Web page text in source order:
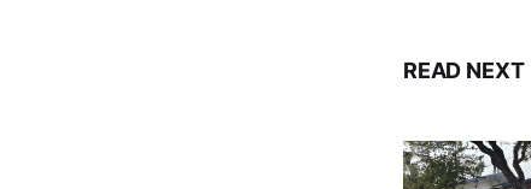
READ NEXT